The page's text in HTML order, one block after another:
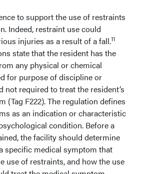
to support the use of restraints
Indeed, restraint use could
injuries as a result of a fall.11
state that the resident has the
any physical or chemical
for purpose of discipline or
not required to treat the resident’s
(Tag F222). The regulation defines
as an indication or characteristic
condition. Before a
the facility should determine
specific medical symptom that
use of restraints, and how the use